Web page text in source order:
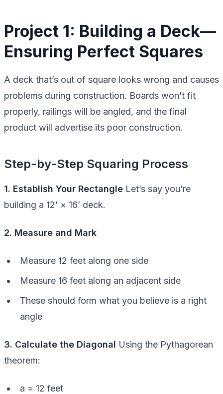
Project 1: Building a Deck—
Ensuring Perfect Squares
A deck that’s out of square looks wrong and causes
problems during construction. Boards won’t fit
properly, railings will be angled, and the final
product will advertise its poor construction.
Step-by-Step Squaring Process
1. Establish Your Rectangle Let’s say you’re
building a 12’ × 16’ deck.
2. Measure and Mark
Measure 12 feet along one side
Measure 16 feet along an adjacent side
These should form what you believe is a right
angle
3. Calculate the Diagonal Using the Pythagorean
theorem:
a = 12 feet